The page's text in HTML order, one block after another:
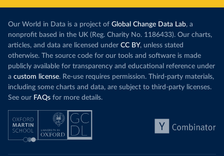
Our World in Data is a project of Global Change Data Lab, a
nonprofit based in the UK (Reg. Charity No. 1186433). Our charts,
articles, and data are licensed under CC BY, unless stated
otherwise. The source code for our tools and software is made
publicly available for transparency and educational reference under
a custom license. Re-use requires permission. Third-party materials,
including some charts and data, are subject to third-party licenses.
See our FAQs for more details.